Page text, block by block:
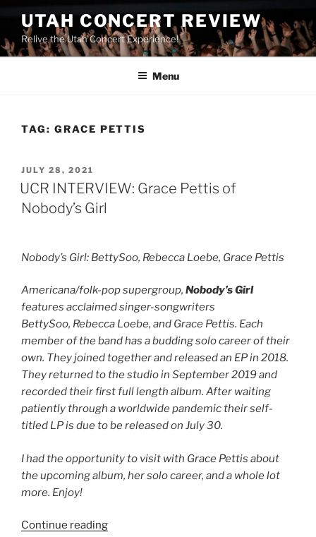
UTAH CONCERT REVIEW
Relive the Utah Concert Experience!
Menu
TAG: GRACE PETTIS
JULY 28, 2021
UCR INTERVIEW: Grace Pettis of
Nobody’s Girl
Nobody’s Girl: BettySoo, Rebecca Loebe, Grace Pettis
Americana/folk-pop supergroup, Nobody’s Girl
features acclaimed singer-songwriters
BettySoo, Rebecca Loebe, and Grace Pettis. Each
member of the band has a budding solo career of their
own. They joined together and released an EP in 2018.
They returned to the studio in September 2019 and
recorded their first full length album. After waiting
patiently through a worldwide pandemic their self-
titled LP is due to be released on July 30.
I had the opportunity to visit with Grace Pettis about
the upcoming album, her solo career, and a whole lot
more. Enjoy!
Continue reading